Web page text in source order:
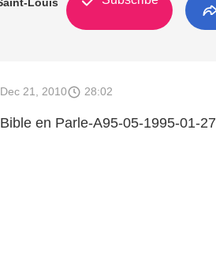
Dec 21, 2010 28:02
en Parle-A95-05-1995-01-27